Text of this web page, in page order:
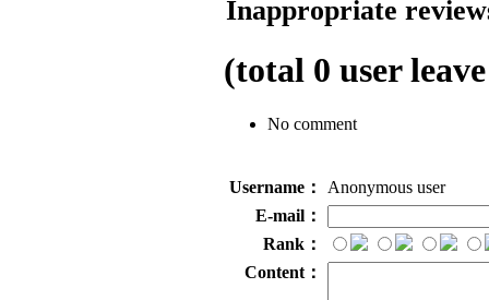
Inappropriate
(total 0 user
No comment
Username：
Anonymous user
E-mail：
Rank：
Content：